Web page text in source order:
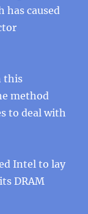
has caused
this
method
to deal with
Intel to lay
DRAM